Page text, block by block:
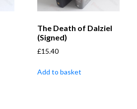
The Death of Dalziel
(Signed)
£15.40
Add to basket